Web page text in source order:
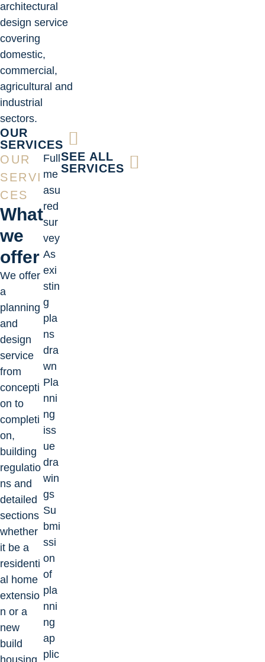
architectural
design service
covering
domestic,
commercial,
agricultural and
industrial
sectors.
OUR
SERVICES
OUR
SERVI
CES
What
we
offer
We offer
a
planning
and
design
service
from
concepti
on to
completi
on,
building
regulatio
ns and
detailed
sections
whether
it be a
residenti
al home
extensio
n or a
new
build
Full
me
asu
red
sur
vey
As
exi
stin
g
pla
ns
dra
wn
Pla
nni
ng
iss
ue
dra
win
gs
Su
bmi
ssi
on
of
pla
nni
ng
ap
plic
SEE ALL
SERVICES